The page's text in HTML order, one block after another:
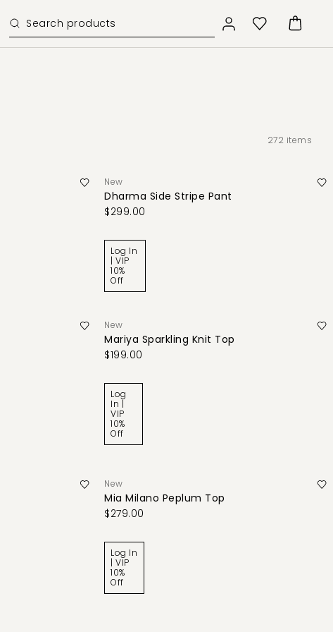
272 items
New
Dharma Side Stripe Pant
$299.00
Log In
| VIP
10%
Off
New
Mariya Sparkling Knit Top
$199.00
Log
In |
VIP
10%
Off
New
Mia Milano Peplum Top
$279.00
Log In
| VIP
10%
Off